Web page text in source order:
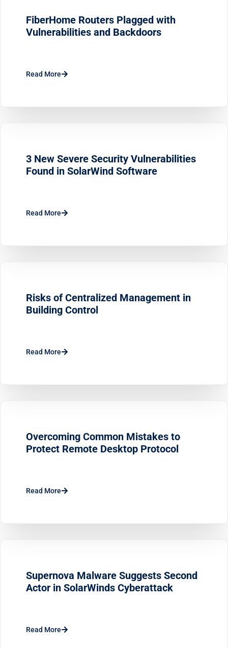
FiberHome Routers Plagged with
Vulnerabilities and Backdoors
Read More
3 New Severe Security Vulnerabilities
Found in SolarWind Software
Read More
Risks of Centralized Management in
Building Control
Read More
Overcoming Common Mistakes to
Protect Remote Desktop Protocol
Read More
Supernova Malware Suggests Second
Actor in SolarWinds Cyberattack
Read More